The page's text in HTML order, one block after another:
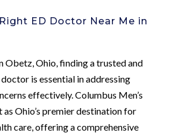
ED Doctor Near Me in
Obetz, Ohio, finding a trusted and
is essential in addressing
effectively. Columbus Men’s
as Ohio’s premier destination for
care, offering a comprehensive